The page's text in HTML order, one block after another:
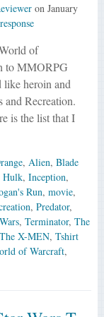
on January
of
to MMORPG
like heroin and
and Recreation.
is the list that I
, Alien, Blade
Hulk, Inception,
Run, movie,
, Predator,
, Terminator, The
The X-MEN, Tshirt
of Warcraft,